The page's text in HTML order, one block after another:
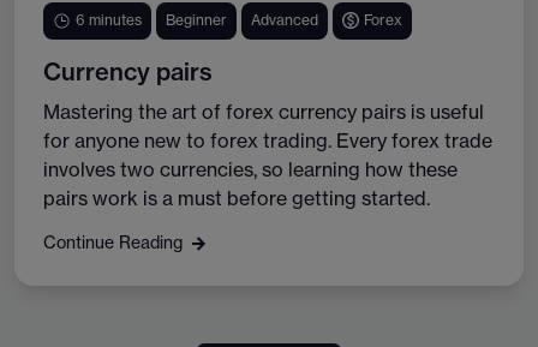
6 minutes Beginner Advanced Forex
Currency pairs
Mastering the art of forex currency pairs is useful
for anyone new to forex trading. Every forex trade
involves two currencies, so learning how these
pairs work is a must before getting started.
Continue Reading